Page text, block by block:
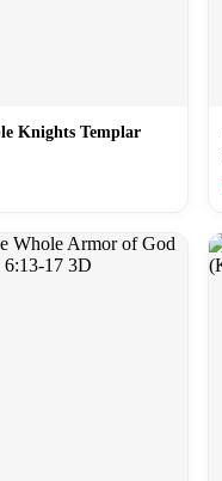
Knights Templar